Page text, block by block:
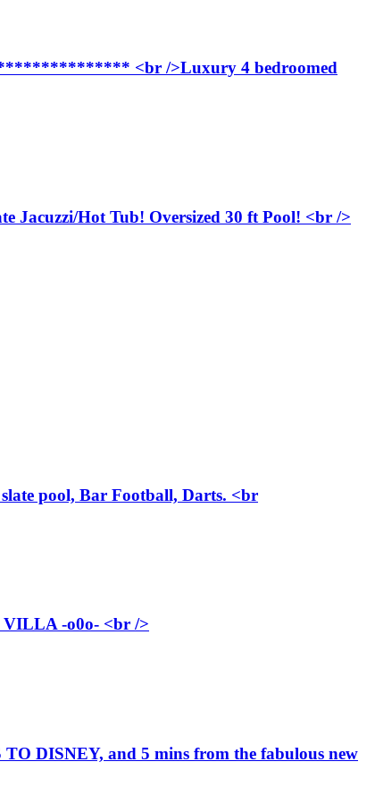
<br />Luxury 4 bedroomed
Hot Tub! Oversized 30 ft Pool! <br />
pool, Bar Football, Darts. <br
-o0o- <br />
DISNEY, and 5 mins from the fabulous new